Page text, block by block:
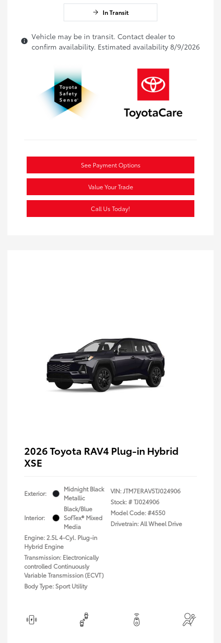
In Transit
Vehicle may be in transit. Contact dealer to
confirm availability. Estimated availability 8/9/2026
See Payment Options
Value Your Trade
Call Us Today!
2026 Toyota RAV4 Plug-in Hybrid
XSE
Exterior:
Midnight Black
Metallic
Interior:
Black/Blue
SofTex® Mixed
Media
Engine: 2.5L 4-Cyl. Plug-in
Hybrid Engine
Transmission: Electronically
controlled Continuously
Variable Transmission (ECVT)
Body Type: Sport Utility
VIN:JTM7ERAV5TJ024906
Stock: #TJ024906
Model Code: #4550
Drivetrain: All Wheel Drive